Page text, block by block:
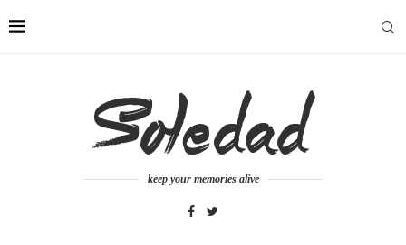
keep your memories alive